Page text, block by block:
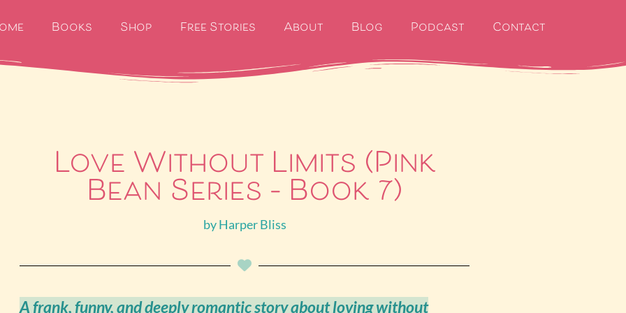
Books Shop Free Stories About Blog Podcast Contact
Love Without Limits (Pink
Bean Series – Book 7)
byHarper Bliss
A frank, funny, and deeply romantic story about loving without